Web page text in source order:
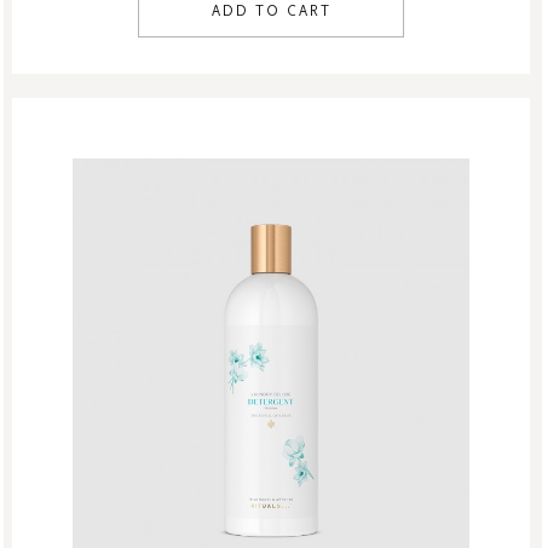
ADD TO CART